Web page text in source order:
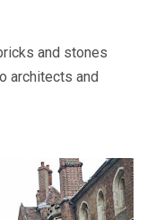
and stones
architects and